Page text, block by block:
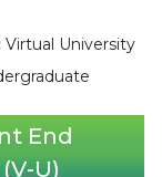
Virtual University
End
U)